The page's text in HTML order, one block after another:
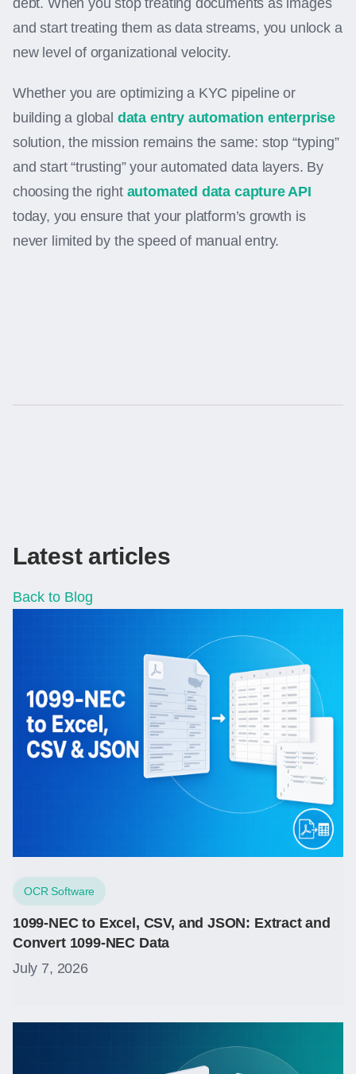
debt. When you stop treating documents as images
and start treating them as data streams, you unlock a
new level of organizational velocity.
Whether you are optimizing a KYC pipeline or
building a global data entry automation enterprise
solution, the mission remains the same: stop “typing”
and start “trusting” your automated data layers. By
choosing the right automated data capture API
today, you ensure that your platform’s growth is
never limited by the speed of manual entry.
Latest articles
Back to Blog
OCR Software
1099-NEC to Excel, CSV, and JSON: Extract and
Convert 1099-NEC Data
July 7, 2026